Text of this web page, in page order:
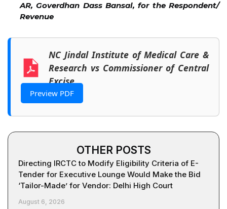
AR, Goverdhan Dass Bansal, for the Respondent/
Revenue
NC Jindal Institute of Medical Care &
Research vs Commissioner of Central
Excise
Preview PDF
OTHER POSTS
Directing IRCTC to Modify Eligibility Criteria of E-
Tender for Executive Lounge Would Make the Bid
‘Tailor-Made’ for Vendor: Delhi High Court
August 6, 2026